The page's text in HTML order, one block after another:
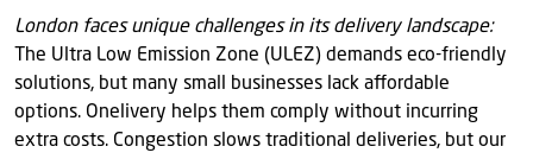
London faces unique challenges in its delivery landscape:
The Ultra Low Emission Zone (ULEZ) demands eco-friendly
solutions, but many small businesses lack affordable
options. Onelivery helps them comply without incurring
extra costs. Congestion slows traditional deliveries, but our